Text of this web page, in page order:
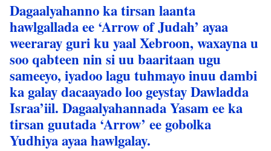
Dagaalyahanno ka tirsan laanta
hawlgallada ee ‘Arrow of Judah’ ayaa
weeraray guri ku yaal Xebroon, waxayna u
soo qabteen nin si uu baaritaan ugu
sameeyo, iyadoo lagu tuhmayo inuu dambi
ka galay dacaayado loo geystay Dawladda
Israa’iil. Dagaalyahannada Yasam ee ka
tirsan guutada ‘Arrow’ ee gobolka
Yudhiya ayaa hawlgalay.